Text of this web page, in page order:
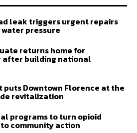
leak triggers urgent repairs
pressure
returns home for
after building national
puts Downtown Florence at the
revitalization
programs to turn opioid
community action